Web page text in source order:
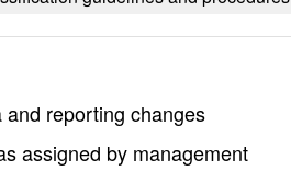
reporting changes
assigned by management